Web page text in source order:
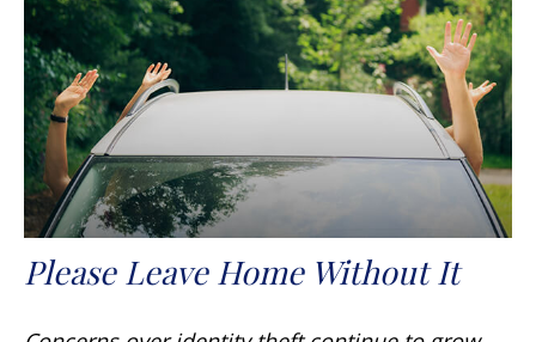
Please Leave Home Without It